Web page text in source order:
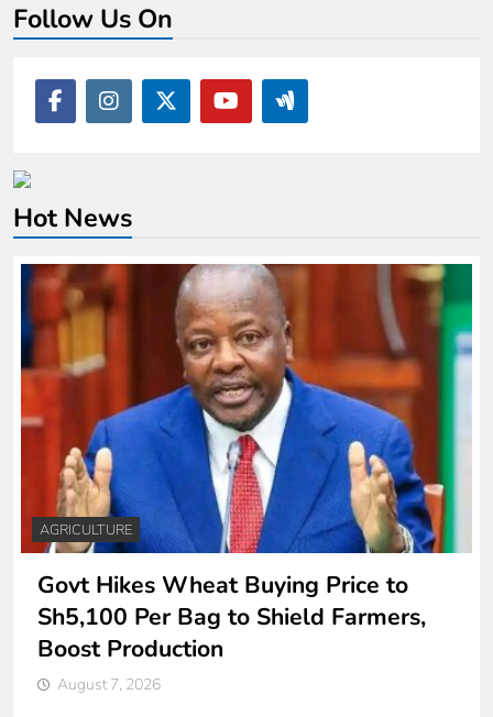
Follow Us On
Hot News
AGRICULTURE
Govt Hikes Wheat Buying Price to
Sh5,100 Per Bag to Shield Farmers,
Boost Production
August 7, 2026